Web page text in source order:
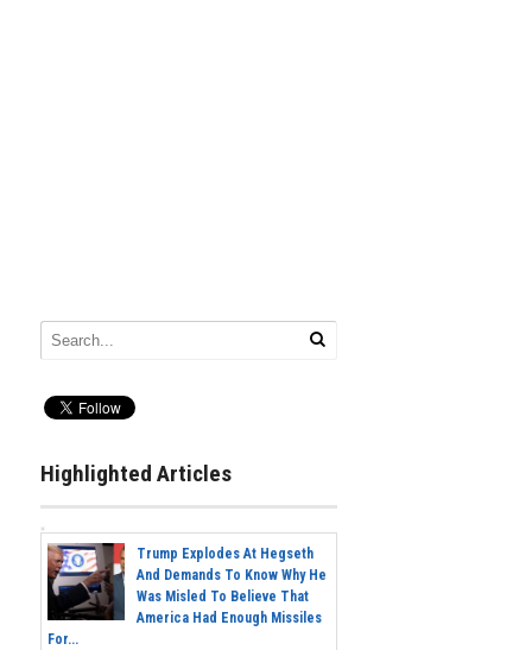
Highlighted Articles
Trump Explodes At Hegseth
And Demands To Know Why He
Was Misled To Believe That
America Had Enough Missiles
For...